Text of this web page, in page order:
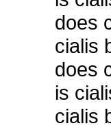
does
cialis
does
is
cialis